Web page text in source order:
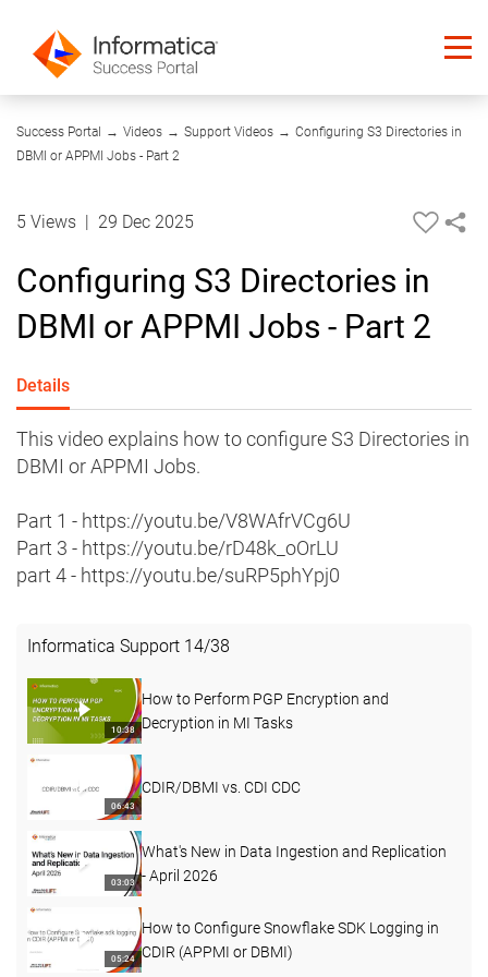
Success Portal → Videos → Support Videos → Configuring S3 Directories in
DBMI or APPMI Jobs - Part 2
06:17
5 Views 29 Dec 2025
Configuring S3 Directories in
DBMI or APPMI Jobs - Part 2
Details
This video explains how to configure S3 Directories in
DBMI or APPMI Jobs.
Part 1 - https://youtu.be/V8WAfrVCg6U
Part 3 - https://youtu.be/rD48k_oOrLU
part 4 - https://youtu.be/suRP5phYpj0
Informatica Support 14/38
10:38
How to Perform PGP Encryption and
Decryption in MI Tasks
06:43
CDIR/DBMI vs. CDI CDC
03:03
What's New in Data Ingestion and Replication
- April 2026
05:24
How to Configure Snowflake SDK Logging in
CDIR (APPMI or DBMI)